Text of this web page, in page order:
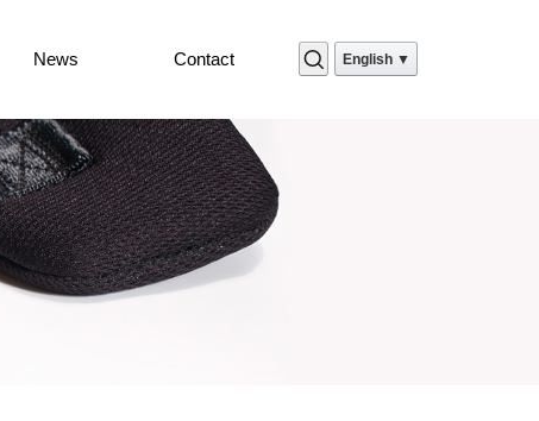
English ▼
News Contact